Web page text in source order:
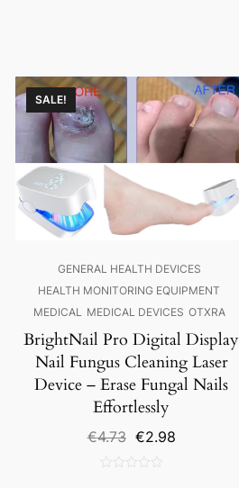
SALE!
GENERAL HEALTH DEVICES
HEALTH MONITORING EQUIPMENT
MEDICAL
MEDICAL DEVICES OTXRA
BrightNail Pro Digital Display
Nail Fungus Cleaning Laser
Device – Erase Fungal Nails
Effortlessly
€4.73 Original
€2.98Current